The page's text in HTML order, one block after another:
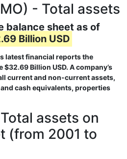
- Total assets
balance sheet as of
Billion USD
latest financial reports the
$32.69 Billion USD. A company’s
current and non-current assets,
cash equivalents, properties
assets on
(from 2001 to